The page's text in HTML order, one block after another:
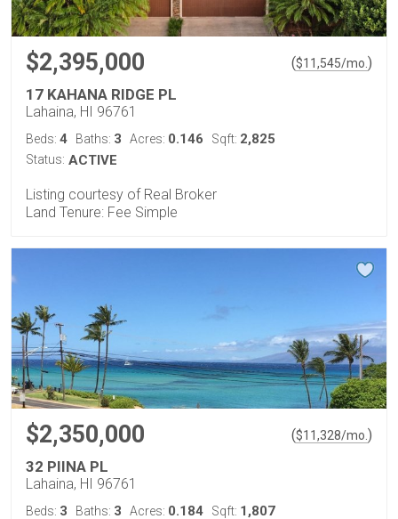
$2,395,000 ($11,545/mo. )
17 KAHANA RIDGE PL
Lahaina, HI 96761
Beds: 4 Baths: 3 Acres: 0.146 Sqft: 2,825
Status: ACTIVE
Listing courtesy of Real Broker
Land Tenure: Fee Simple
$2,350,000 ($11,328/mo. )
32 PIINA PL
Lahaina, HI 96761
Beds: 3 Baths: 3 Acres: 0.184 Sqft: 1,807